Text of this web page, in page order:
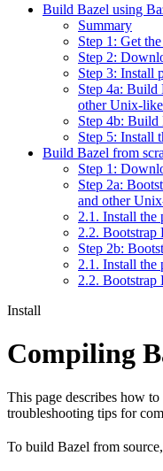
Build Bazel using
Summary
Step 1: Get
Step 2:
Step 3: Install
Step 4a: Build
other Unix-like
Step 4b:
Step 5: Install
Build Bazel from
Step 1:
Step 2a:
and other
2.1. Install the
2.2.
Step 2b:
2.1. Install the
2.2. Bootstrap
Install
Compiling
This page describes how
troubleshooting tips for
To build Bazel from